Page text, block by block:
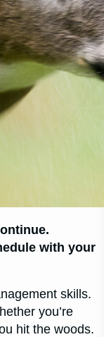
with your
skills.
you’re
hit the woods.